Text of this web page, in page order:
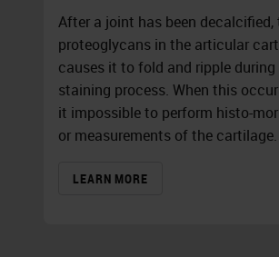
After a joint has been
proteoglycans in the articular
causes it to fold and ripple
staining process. When this
it impossible to perform histo-
or measurements of the cartilage.
LEARN MORE